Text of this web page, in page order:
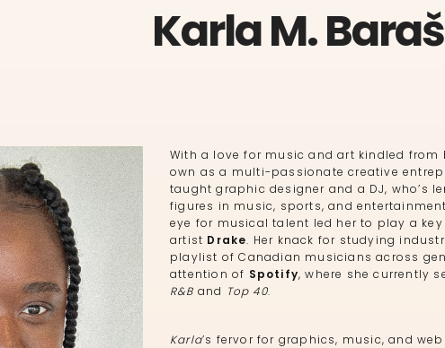
Karla M.
With a love for music and art kindled from
own as a multi-passionate creative
taught graphic designer and a DJ, who’s
figures in music, sports, and
eye for musical talent led her to play a
artist Drake. Her knack for studying
playlist of Canadian musicians across
attention of Spotify, where she currently
R&B and Top 40.
Karla’s fervor for graphics, music, and